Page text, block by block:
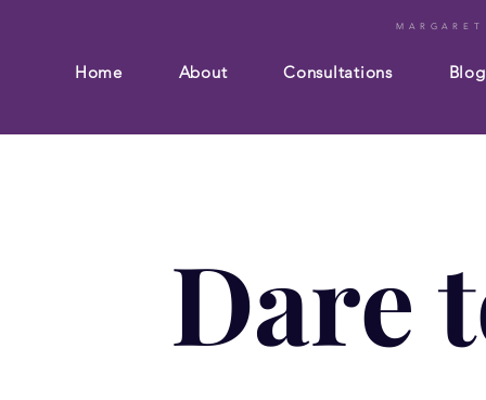
Home About Consultations Blog
Dare